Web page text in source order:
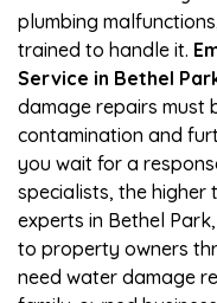
plumbing
trained to handle it.
Service in Bethel
damage repairs must
contamination and
you wait for a
specialists, the higher
experts in Bethel
to property owners
need water damage